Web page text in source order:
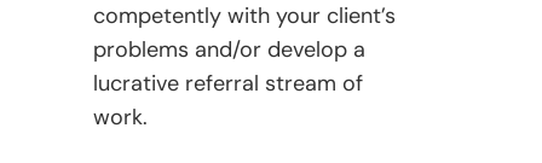
competently with your client’s
problems and/or develop a
lucrative referral stream of
work.